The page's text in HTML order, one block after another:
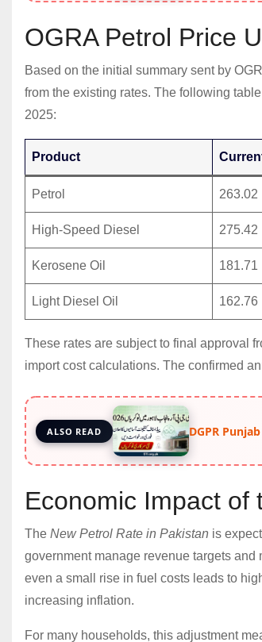
OGRA Petrol Price
Based on the initial summary sent by
from the existing rates. The following
2025:
Product
Petrol 263.02
High-Speed Diesel 275.42
Kerosene Oil 181.71
Light Diesel Oil 162.76
These rates are subject to final approval
import cost calculations. The confirmed
ALSO READ DGPR
Economic Impact of
The New Petrol Rate in Pakistan is
government manage revenue targets and
even a small rise in fuel costs leads to
increasing inflation.
For many households, this adjustment